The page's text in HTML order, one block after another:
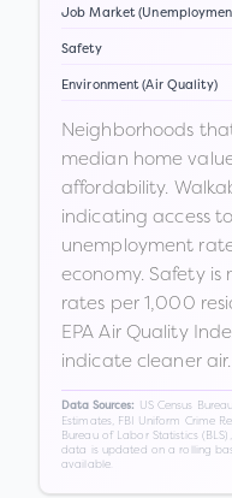
Job Market
Safety
Environment (Air Quality)
Neighborhoods
median home
affordability.
indicating access
unemployment
economy. Safety is
rates per 1,000
EPA Air Quality
indicate cleaner air.
Data Sources:
US Census
Estimates, FBI Uniform Crime
Bureau of Labor Statistics
data is updated on a rolling
available.